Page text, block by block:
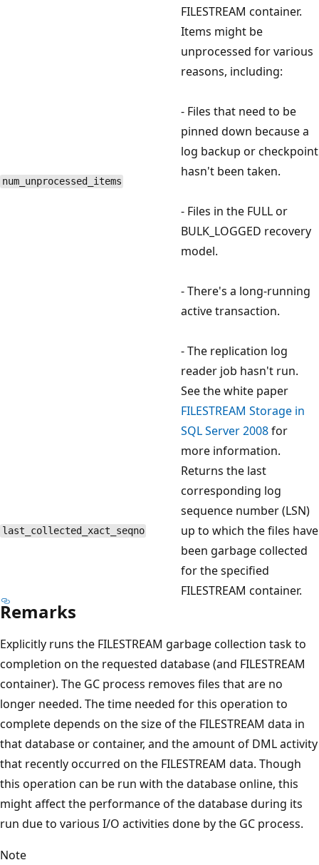
num_unprocessed_items
FILESTREAM container.
Items might be
unprocessed for various
reasons, including:
- Files that need to be
pinned down because a
log backup or checkpoint
hasn't been taken.
- Files in the FULL or
BULK_LOGGED recovery
model.
- There's a long-running
active transaction.
- The replication log
reader job hasn't run.
See the white paper
FILESTREAM Storage in
SQL Server 2008for
more information.
last_collected_xact_seqno
Returns the last
corresponding log
sequence number (LSN)
up to which the files have
been garbage collected
for the specified
FILESTREAM container.
Remarks
Explicitly runs the FILESTREAM garbage collection task to
completion on the requested database (and FILESTREAM
container). The GC process removes files that are no
longer needed. The time needed for this operation to
complete depends on the size of the FILESTREAM data in
that database or container, and the amount of DML activity
that recently occurred on the FILESTREAM data. Though
this operation can be run with the database online, this
might affect the performance of the database during its
run due to various I/O activities done by the GC process.
Note